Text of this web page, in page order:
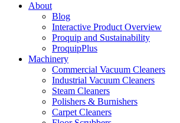
About
Blog
Interactive Product Overview
Proquip and Sustainability
ProquipPlus
Machinery
Commercial Vacuum Cleaners
Industrial Vacuum Cleaners
Steam Cleaners
Polishers & Burnishers
Carpet Cleaners